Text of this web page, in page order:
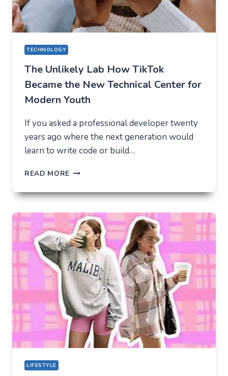
TECHNOLOGY
The Unlikely Lab How TikTok
Became the New Technical Center for
Modern Youth
If you asked a professional developer twenty
years ago where the next generation would
learn to write code or build…
READ MORE THE
LAB
TIKTOK
BECAME
THE
NEW
TECHNICAL
CENTER
FOR
MODERN
YOUTH
LIFESTYLE